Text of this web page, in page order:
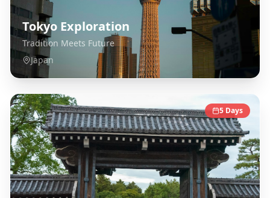
Tokyo Exploration
Tradition Meets Future
Japan
5 Days